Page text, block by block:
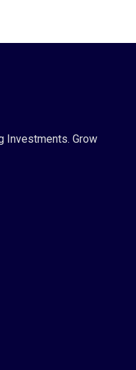
Investments. Grow